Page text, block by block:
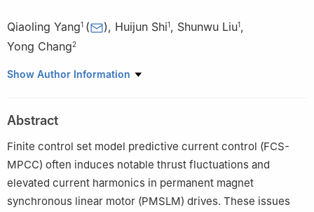
Qiaoling Yang1 ( ), Huijun Shi1, Shunwu Liu1,
Yong Chang2
1 College of Electrical and Information Engineering, Lanzhou
Petrochemical University of Vocational Technology, Lanzhou
730060, China
Show Author Information
Abstract
Finite control set model predictive current control (FCS-
MPCC) often induces notable thrust fluctuations and
elevated current harmonics in permanent magnet
synchronous linear motor (PMSLM) drives. These issues